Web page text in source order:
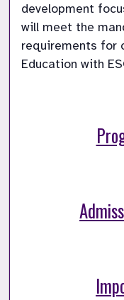
development
will meet the
requirements for
Education with